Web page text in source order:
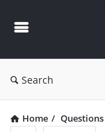
Search
Home / Questions